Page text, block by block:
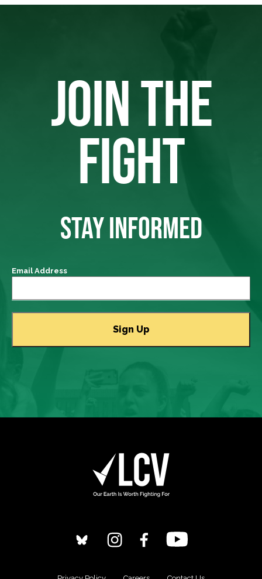
JOIN THE
FIGHT
STAY INFORMED
Email Address